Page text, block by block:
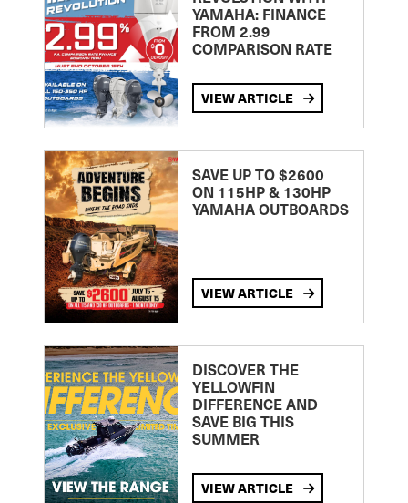
YAMAHA: FINANCE
FROM 2.99
COMPARISON RATE
VIEW ARTICLE
SAVE UP TO $2600
ON 115HP & 130HP
YAMAHA OUTBOARDS
VIEW ARTICLE
DISCOVER THE
YELLOWFIN
DIFFERENCE AND
SAVE BIG THIS
SUMMER
VIEW ARTICLE